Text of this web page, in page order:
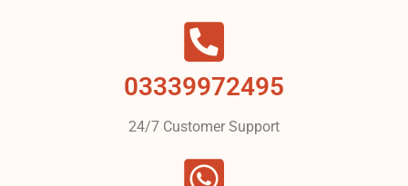
03339972495
24/7 Customer Support